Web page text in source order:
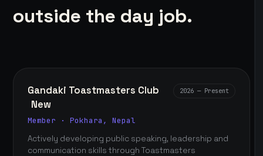
outside the day job.
Gandaki Toastmasters Club
New
2026 — Present
Member · Pokhara, Nepal
Actively developing public speaking, leadership and
communication skills through Toastmasters